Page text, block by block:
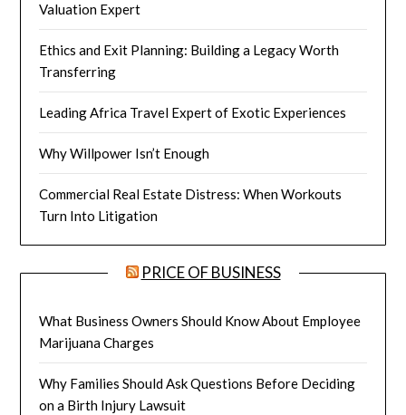
Valuation Expert
Ethics and Exit Planning: Building a Legacy Worth
Transferring
Leading Africa Travel Expert of Exotic Experiences
Why Willpower Isn’t Enough
Commercial Real Estate Distress: When Workouts
Turn Into Litigation
PRICE OF BUSINESS
What Business Owners Should Know About Employee
Marijuana Charges
Why Families Should Ask Questions Before Deciding
on a Birth Injury Lawsuit